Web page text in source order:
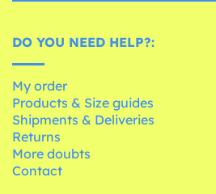
DO YOU NEED HELP?:
My order
Products & Size guides
Shipments & Deliveries
Returns
More doubts
Contact